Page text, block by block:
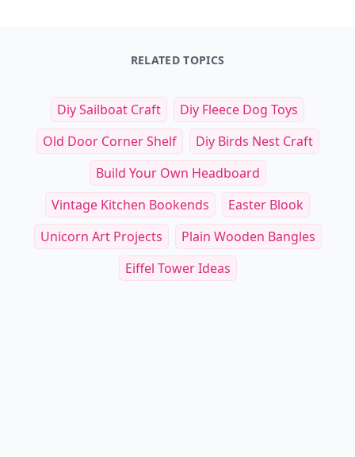
RELATED TOPICS
Diy Sailboat Craft
Diy Fleece Dog Toys
Old Door Corner Shelf
Diy Birds Nest Craft
Build Your Own Headboard
Vintage Kitchen Bookends
Easter Blook
Unicorn Art Projects
Plain Wooden Bangles
Eiffel Tower Ideas